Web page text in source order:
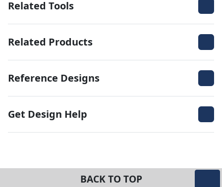
Related Tools
Related Products
Reference Designs
Get Design Help
BACK TO TOP